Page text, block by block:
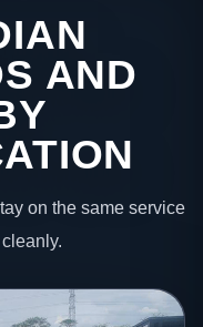
AND
on the same service